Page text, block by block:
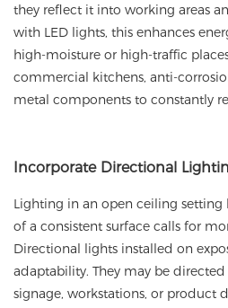
they reflect it into working areas
with LED lights, this enhances
high-moisture or high-traffic
commercial kitchens, anti-
metal components to constantly
IncorporateDirectional
Lighting in an open ceiling setting
of a consistent surface calls for
Directional lights installed on
adaptability. They may be
signage, workstations, or product